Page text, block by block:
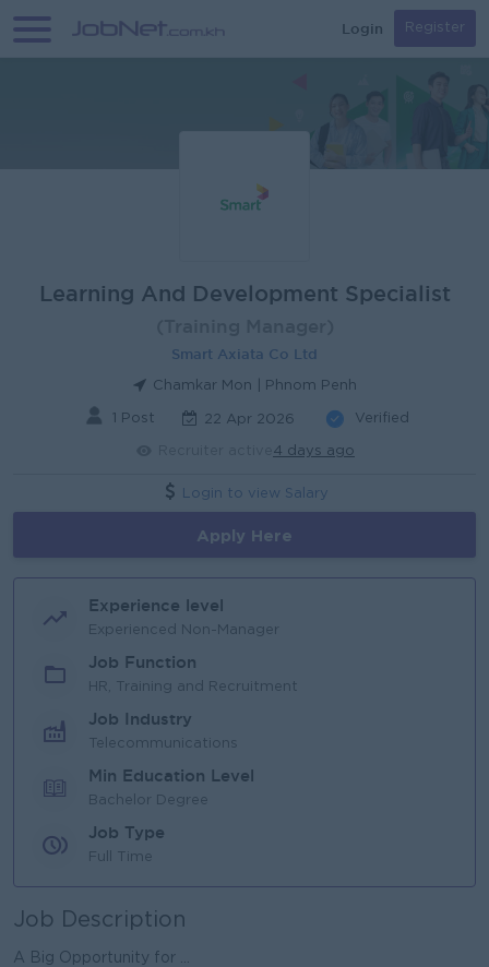
Login Register
Learning And Development Specialist
Smart Axiata Co Ltd
Chamkar Mon | Phnom Penh
1 Post 22 Apr 2026 Verified
4 days ago
Login to view Salary
Apply Here
Experience level
Experienced Non-Manager
Job Function
HR, Training and Recruitment
Job Industry
Telecommunications
Min Education Level
Bachelor Degree
Job Type
Full Time
Job Description
A Big Opportunity for ...